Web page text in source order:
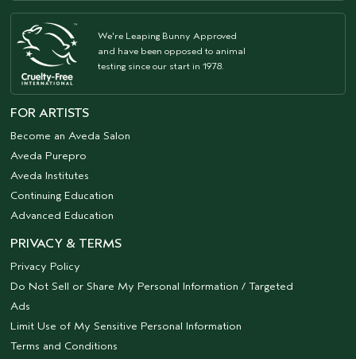
We're Leaping Bunny Approved
and have been opposed to animal
testing since our start in 1978.
FOR ARTISTS
Become an Aveda Salon
Aveda Purepro
Aveda Institutes
Continuing Education
Advanced Education
PRIVACY & TERMS
Privacy Policy
Do Not Sell or Share My Personal Information / Targeted
Ads
Limit Use of My Sensitive Personal Information
Terms and Conditions